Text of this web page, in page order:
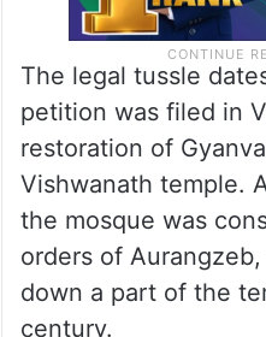
The legal tussle
petition was filed in
restoration of
Vishwanath temple.
the mosque was
orders of
down a part of the
century.